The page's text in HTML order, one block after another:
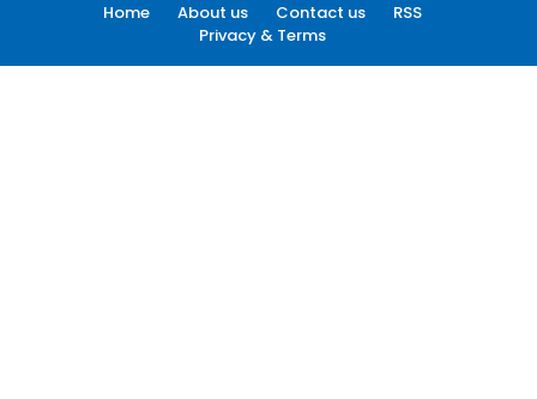
Home About us Contact us
RSS
Privacy & Terms